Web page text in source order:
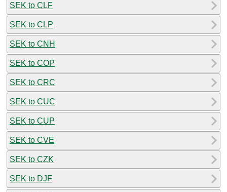
SEK to CLF
SEK to CLP
SEK to CNH
SEK to COP
SEK to CRC
SEK to CUC
SEK to CUP
SEK to CVE
SEK to CZK
SEK to DJF